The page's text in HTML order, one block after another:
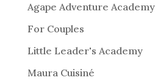
a
t
i
Agape Adventure Academy
For Couples
Little Leader's Academy
Maura Cuisiné